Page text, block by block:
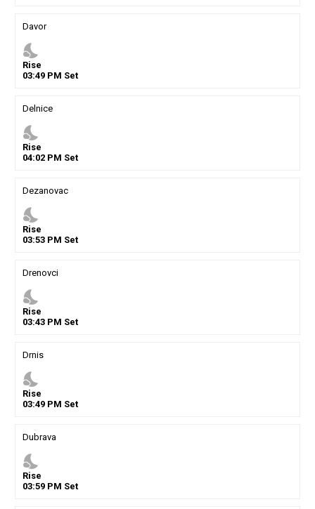
Davor
nights_stay
Rise
03:49PM Set
Delnice
nights_stay
Rise
04:02PM Set
Dezanovac
nights_stay
Rise
03:53PM Set
Drenovci
nights_stay
Rise
03:43PM Set
Drnis
nights_stay
Rise
03:49PM Set
Dubrava
nights_stay
Rise
03:59PM Set